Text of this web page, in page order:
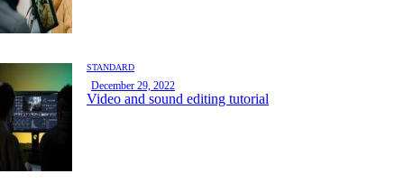
STANDARD
December 29, 2022
Video and sound editing tutorial